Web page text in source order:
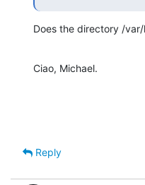
Does the directory /
Ciao, Michael.
Reply